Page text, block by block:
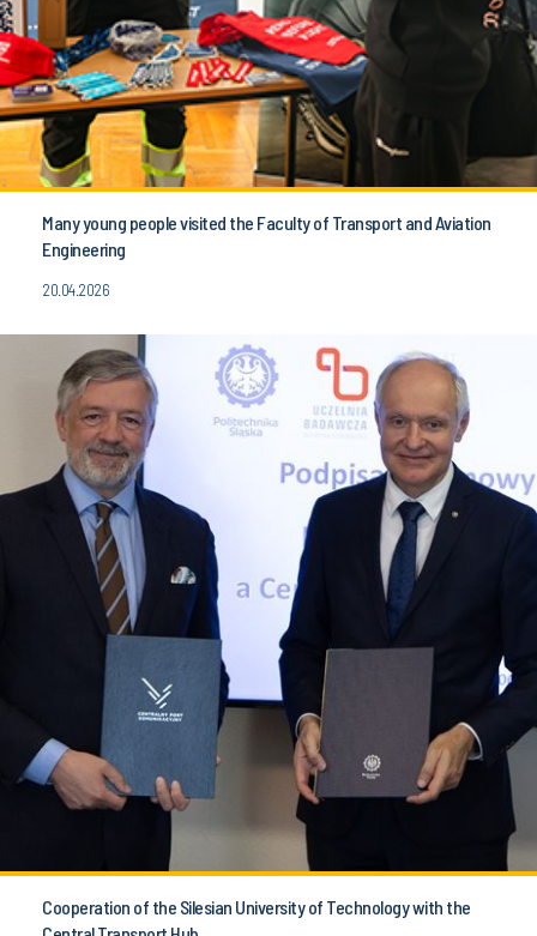
Many young people visited the Faculty of Transport and Aviation
Engineering
20.04.2026
Cooperation of the Silesian University of Technology with the